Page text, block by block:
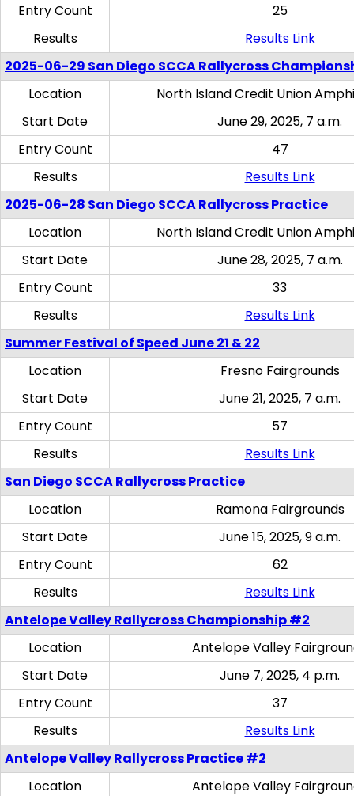
Entry Count
25
Results
Results Link
2025-06-29 San Diego SCCA Rallycross
Location
North Island Credit Union
Start Date
June 29, 2025, 7 a.m.
Entry Count
47
Results
Results Link
2025-06-28 San Diego SCCA Rallycross Practice
Location
North Island Credit Union
Start Date
June 28, 2025, 7 a.m.
Entry Count
33
Results
Results Link
Summer Festival of Speed June 21 & 22
Location
Fresno Fairgrounds
Start Date
June 21, 2025, 7 a.m.
Entry Count
57
Results
Results Link
San Diego SCCA Rallycross Practice
Location
Ramona Fairgrounds
Start Date
June 15, 2025, 9 a.m.
Entry Count
62
Results
Results Link
Antelope Valley Rallycross Championship #2
Location
Antelope Valley
Start Date
June 7, 2025, 4 p.m.
Entry Count
37
Results
Results Link
Antelope Valley Rallycross Practice #2
Location
Antelope Valley